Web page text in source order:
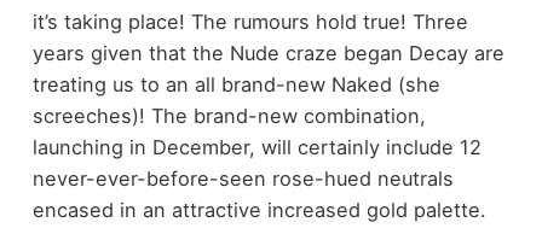
it’s taking place! The rumours hold true! Three
years given that the Nude craze began Decay are
treating us to an all brand-new Naked (she
screeches)! The brand-new combination,
launching in December, will certainly include 12
never-ever-before-seen rose-hued neutrals
encased in an attractive increased gold palette.